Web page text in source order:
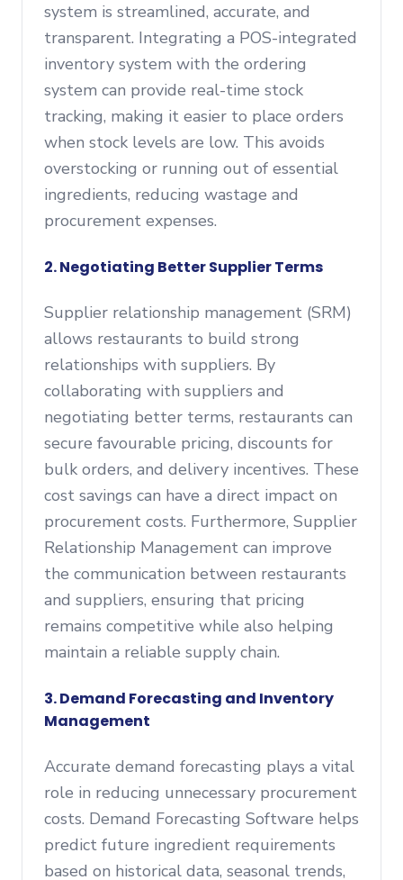
system is streamlined, accurate, and
transparent. Integrating a POS-integrated
inventory system with the ordering
system can provide real-time stock
tracking, making it easier to place orders
when stock levels are low. This avoids
overstocking or running out of essential
ingredients, reducing wastage and
procurement expenses.
2. Negotiating Better Supplier Terms
Supplier relationship management (SRM)
allows restaurants to build strong
relationships with suppliers. By
collaborating with suppliers and
negotiating better terms, restaurants can
secure favourable pricing, discounts for
bulk orders, and delivery incentives. These
cost savings can have a direct impact on
procurement costs. Furthermore, Supplier
Relationship Management can improve
the communication between restaurants
and suppliers, ensuring that pricing
remains competitive while also helping
maintain a reliable supply chain.
3. Demand Forecasting and Inventory
Management
Accurate demand forecasting plays a vital
role in reducing unnecessary procurement
costs. Demand Forecasting Software helps
predict future ingredient requirements
based on historical data, seasonal trends,